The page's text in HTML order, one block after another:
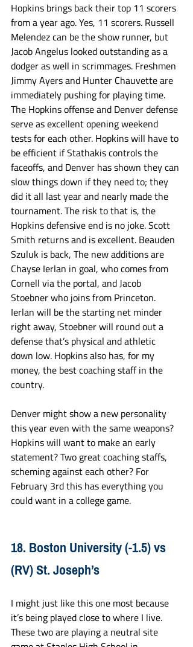
Hopkins brings back their top 11 scorers
from a year ago. Yes, 11 scorers. Russell
Melendez can be the show runner, but
Jacob Angelus looked outstanding as a
dodger as well in scrimmages. Freshmen
Jimmy Ayers and Hunter Chauvette are
immediately pushing for playing time.
The Hopkins offense and Denver defense
serve as excellent opening weekend
tests for each other. Hopkins will have to
be efficient if Stathakis controls the
faceoffs, and Denver has shown they can
slow things down if they need to; they
did it all last year and nearly made the
tournament. The risk to that is, the
Hopkins defensive end is no joke. Scott
Smith returns and is excellent. Beauden
Szuluk is back, The new additions are
Chayse Ierlan in goal, who comes from
Cornell via the portal, and Jacob
Stoebner who joins from Princeton.
Ierlan will be the starting net minder
right away, Stoebner will round out a
defense that’s physical and athletic
down low. Hopkins also has, for my
money, the best coaching staff in the
country.
Denver might show a new personality
this year even with the same weapons?
Hopkins will want to make an early
statement? Two great coaching staffs,
scheming against each other? For
February 3rd this has everything you
could want in a college game.
18. Boston University (-1.5) vs
(RV) St. Joseph’s
I might just like this one most because
it’s being played close to where I live.
These two are playing a neutral site